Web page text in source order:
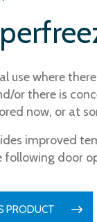
use where
or there is
now, or at
improved
following door
PRODUCT